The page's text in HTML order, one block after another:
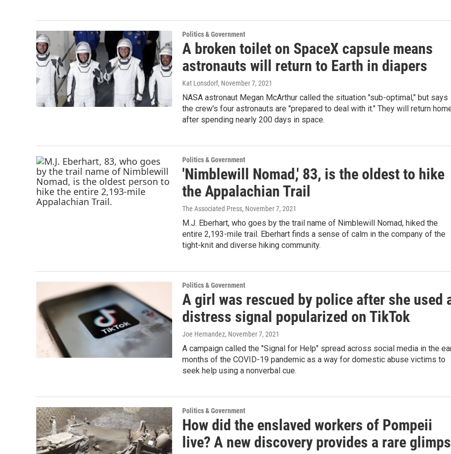
Politics & Government
A broken toilet on SpaceX capsule means
astronauts will return to Earth in diapers
Kat Lonsdorf, November 7, 2021
NASA astronaut Megan McArthur called the situation "sub-optimal," but says
the crew's four astronauts are "prepared to deal with it." They will return
after spending nearly 200 days in space.
Politics & Government
'Nimblewill Nomad,' 83, is the oldest to hike
the Appalachian Trail
The Associated Press, November 7, 2021
M.J. Eberhart, who goes by the trail name of Nimblewill Nomad, hiked the
entire 2,193-mile trail. Eberhart finds a sense of calm in the company of the
tight-knit and diverse hiking community.
Politics & Government
A girl was rescued by police after she used
distress signal popularized on TikTok
Joe Hernandez, November 7, 2021
A campaign called the "Signal for Help" spread across social media in the
months of the COVID-19 pandemic as a way for domestic abuse victims to
seek help using a nonverbal cue.
Politics & Government
How did the enslaved workers of Pompeii
live? A new discovery provides a rare